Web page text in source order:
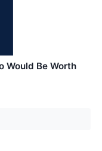
Would Be Worth